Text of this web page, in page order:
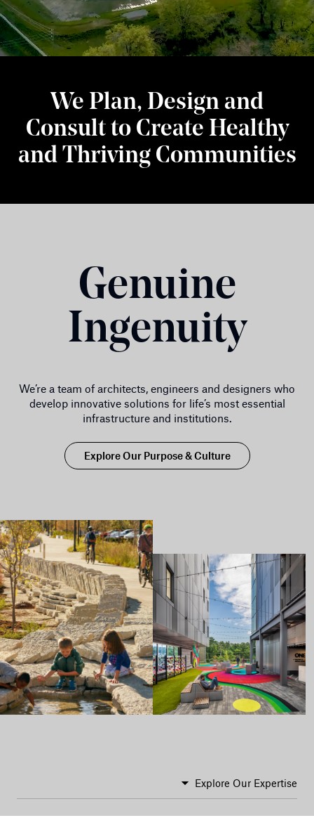
We Plan, Design and
Consult to Create Healthy
and Thriving Communities
Genuine
Ingenuity
We’re a team of architects, engineers and designers who
develop innovative solutions for life’s most essential
infrastructure and institutions.
Explore Our Purpose & Culture
Explore Our Expertise